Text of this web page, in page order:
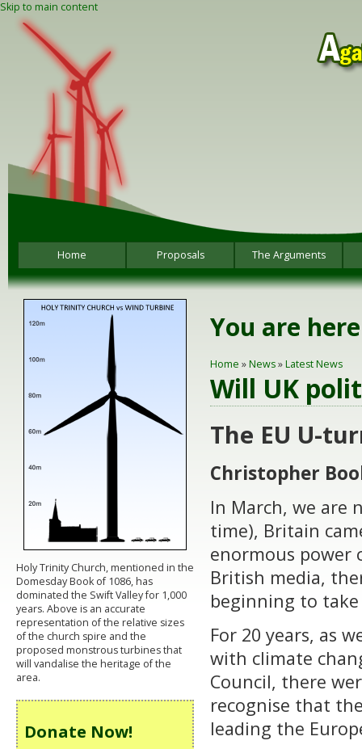
Skip to main content
Home Proposals The Arguments
You are here
Home »News»Latest News
Will UK
The EU U-
Christopher
In March, we are
time), Britain
enormous power
British media,
beginning to take
For 20 years, as
with climate
Council, there
recognise that
leading the
Holy Trinity Church, mentioned in the
Domesday Book of 1086, has
dominated the Swift Valley for 1,000
years. Above is an accurate
representation of the relative sizes
of the church spire and the
proposed monstrous turbines that
will vandalise the heritage of the
area.
Donate Now!